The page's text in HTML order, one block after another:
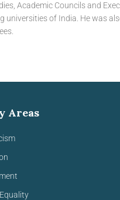
Academic Councils and
universities of India. He was
Areas